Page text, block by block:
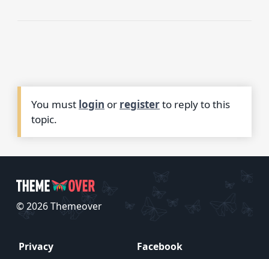
You must login or registerto reply to this
topic.
© 2026 Themeover
Privacy
Facebook